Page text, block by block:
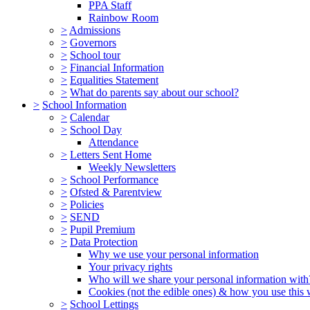
PPA Staff
Rainbow Room
> Admissions
> Governors
> School tour
> Financial Information
> Equalities Statement
> What do parents say about our school?
> School Information
> Calendar
> School Day
Attendance
> Letters Sent Home
Weekly Newsletters
> School Performance
> Ofsted & Parentview
> Policies
> SEND
> Pupil Premium
> Data Protection
Why we use your personal information
Your privacy rights
Who will we share your personal information
Cookies (not the edible ones) & how you use this
> School Lettings